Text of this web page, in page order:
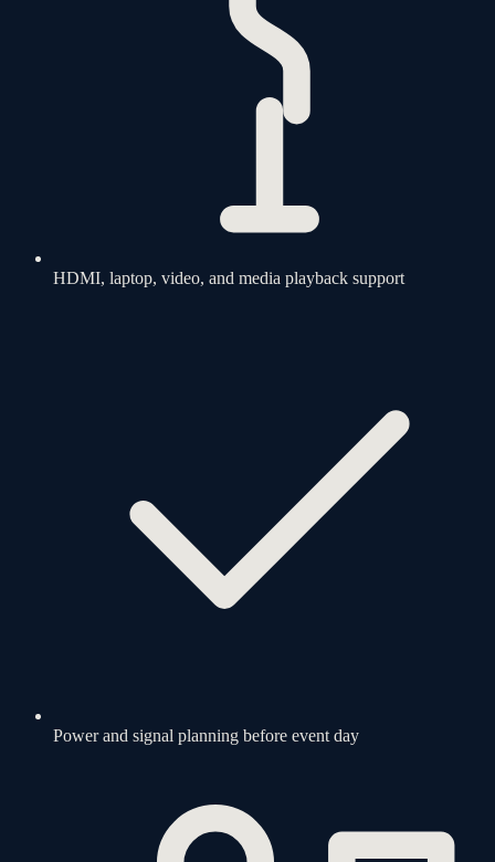
HDMI, laptop, video, and media playback support
Power and signal planning before event day